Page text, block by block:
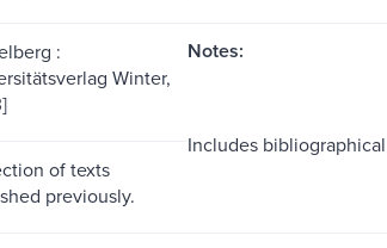
:
Winter,
Notes:
of texts
previously.
Includes